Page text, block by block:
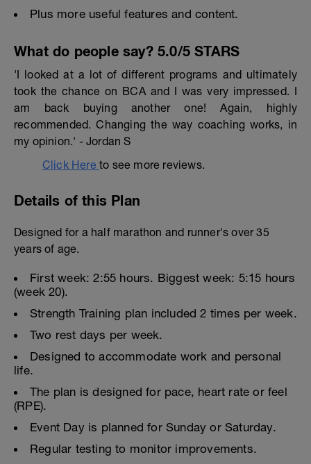
Plus more useful features and content.
What do people say? 5.0/5 STARS
'I looked at a lot of different programs and ultimately
took the chance on BCA and I was very impressed. I
am back buying another one! Again, highly
recommended. Changing the way coaching works, in
my opinion.' - Jordan S
Click Here to see more reviews.
Details of this Plan
Designed for a half marathon and runner's over 35
years of age.
First week: 2:55 hours. Biggest week: 5:15 hours
(week 20).
Strength Training plan included 2 times per week.
Two rest days per week.
Designed to accommodate work and personal
life.
The plan is designed for pace, heart rate or feel
(RPE).
Event Day is planned for Sunday or Saturday.
Regular testing to monitor improvements.